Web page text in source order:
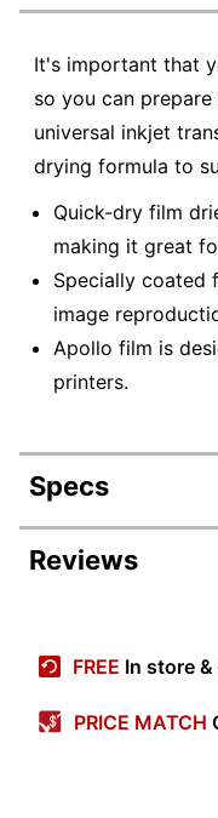
It's important that
so you can
universal inkjet
drying formula to
Quick-dry film
making it great
Specially coated
image
Apollo film is
printers.
Specs
Product
Product Line
Reviews
FREE In store
PRICE MATCH